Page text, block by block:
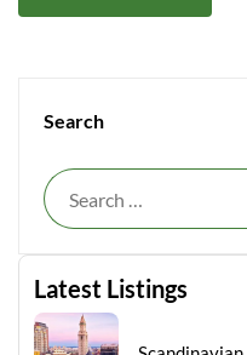
Search
Latest Listings